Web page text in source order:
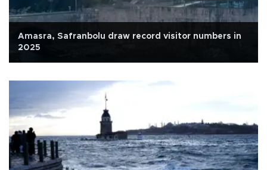
Amasra, Safranbolu draw record visitor numbers in
2025